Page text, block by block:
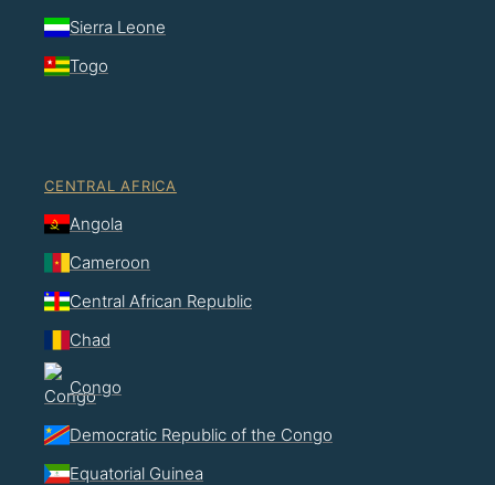
Sierra Leone
Togo
CENTRAL AFRICA
Angola
Cameroon
Central African Republic
Chad
Congo
Democratic Republic of the Congo
Equatorial Guinea